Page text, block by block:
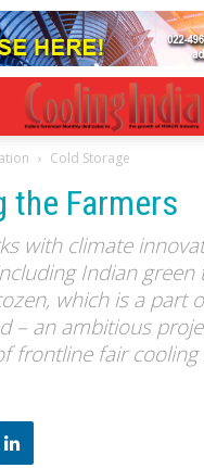
Cold Storage
the Farmers
with climate
Indian green
which is a part
– an ambitious
frontline fair cooling